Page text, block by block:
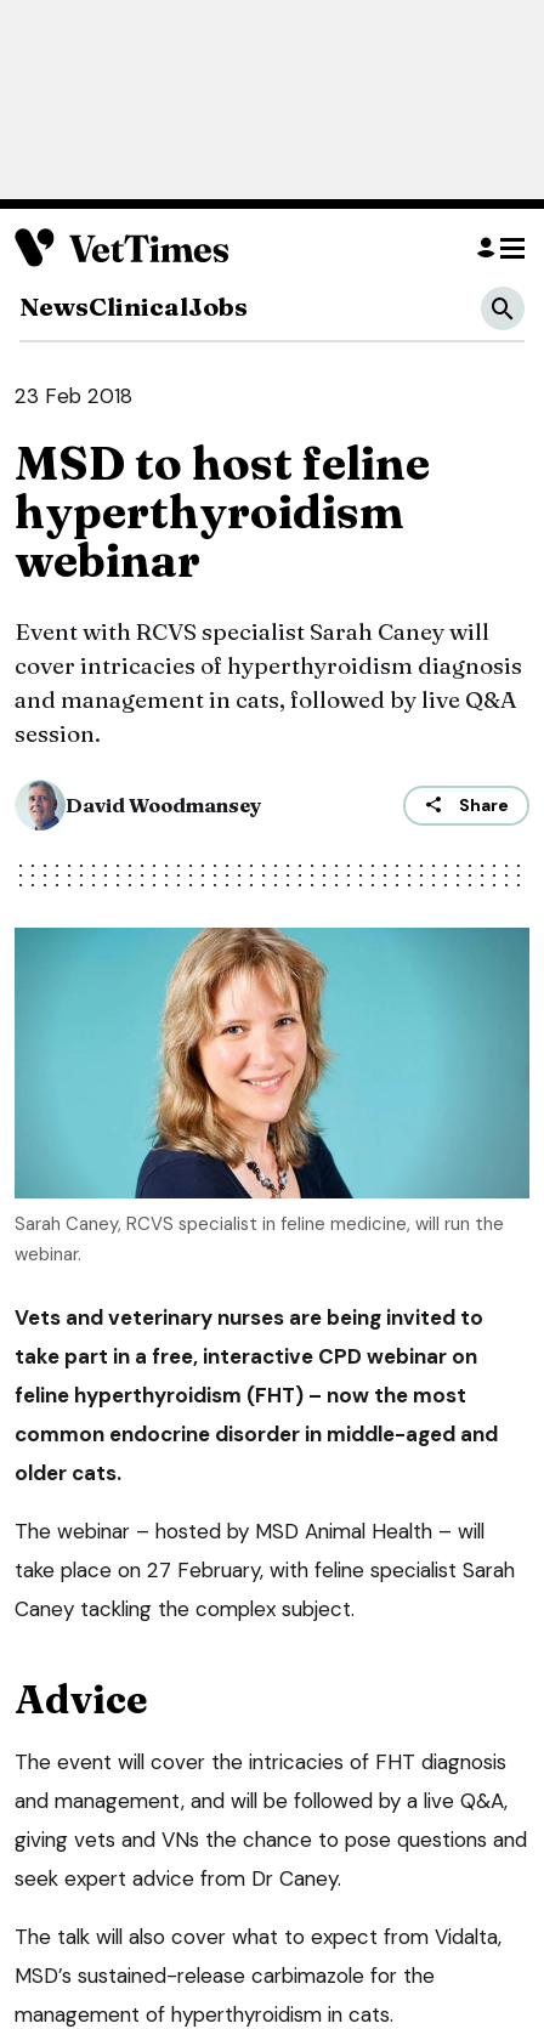
NewsClinicalJobs
23 Feb 2018
MSD to host feline
hyperthyroidism
webinar
Event with RCVS specialist Sarah Caney will
cover intricacies of hyperthyroidism diagnosis
and management in cats, followed by live Q&A
session.
David Woodmansey Share
Sarah Caney, RCVS specialist in feline medicine, will run the
webinar.
Vets and veterinary nurses are being invited to
take part in a free, interactive CPD webinar on
feline hyperthyroidism (FHT) – now the most
common endocrine disorder in middle-aged and
older cats.
The webinar – hosted by MSD Animal Health – will
take place on 27 February, with feline specialist Sarah
Caney tackling the complex subject.
Advice
The event will cover the intricacies of FHT diagnosis
and management, and will be followed by a live Q&A,
giving vets and VNs the chance to pose questions and
seek expert advice from Dr Caney.
The talk will also cover what to expect from Vidalta,
MSD’s sustained-release carbimazole for the
management of hyperthyroidism in cats.